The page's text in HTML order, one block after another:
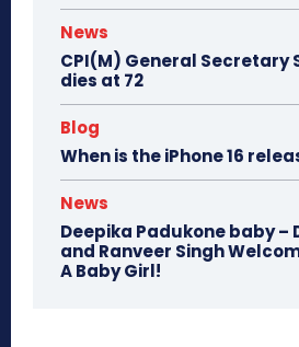
News
CPI(M) General Secretary
dies at 72
Blog
When is the iPhone 16
News
Deepika Padukone baby –
and Ranveer Singh
A Baby Girl!